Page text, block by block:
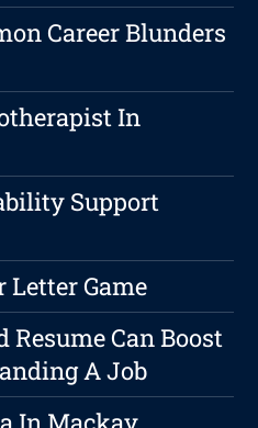
Career Blunders
In
Support
Letter Game
Can Boost
A Job